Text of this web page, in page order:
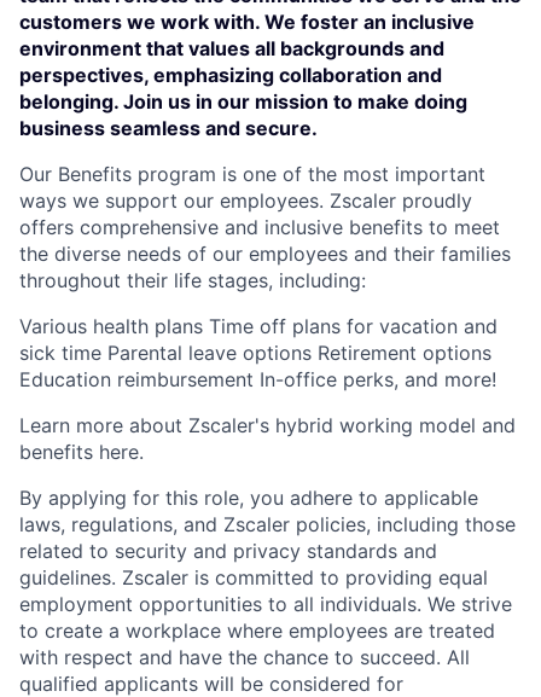
customers we work with. We foster an inclusive
environment that values all backgrounds and
perspectives, emphasizing collaboration and
belonging. Join us in our mission to make doing
business seamless and secure.
Our Benefits program is one of the most important
ways we support our employees. Zscaler proudly
offers comprehensive and inclusive benefits to meet
the diverse needs of our employees and their families
throughout their life stages, including:
Various health plans Time off plans for vacation and
sick time Parental leave options Retirement options
Education reimbursement In-office perks, and more!
Learn more about Zscaler's hybrid working model and
benefits here.
By applying for this role, you adhere to applicable
laws, regulations, and Zscaler policies, including those
related to security and privacy standards and
guidelines. Zscaler is committed to providing equal
employment opportunities to all individuals. We strive
to create a workplace where employees are treated
with respect and have the chance to succeed. All
qualified applicants will be considered for